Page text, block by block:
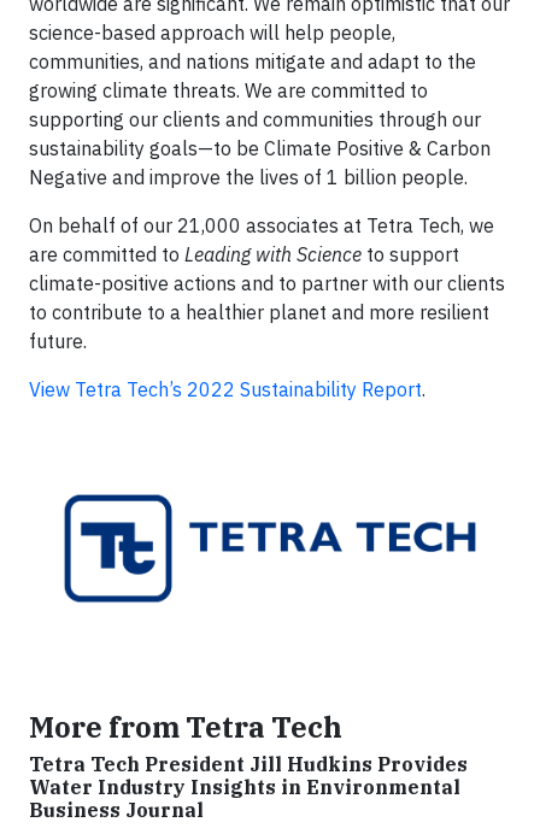
science-based approach will help people,
communities, and nations mitigate and adapt to the
growing climate threats. We are committed to
supporting our clients and communities through our
sustainability goals—to be Climate Positive & Carbon
Negative and improve the lives of 1 billion people.
On behalf of our 21,000 associates at Tetra Tech, we
are committed to Leading with Science to support
climate-positive actions and to partner with our clients
to contribute to a healthier planet and more resilient
future.
View Tetra Tech’s 2022 Sustainability Report.
More from Tetra Tech
Tetra Tech President Jill Hudkins Provides
Water Industry Insights in Environmental
Business Journal